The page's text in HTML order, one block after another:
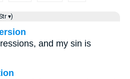
▾)
and my sin is